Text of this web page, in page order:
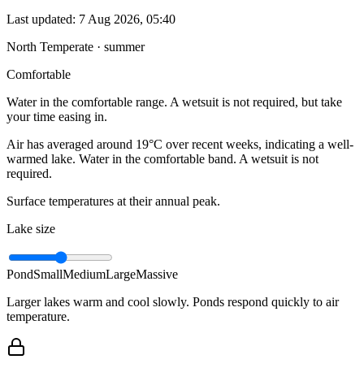
Last updated: 7 Aug 2026, 05:40
North Temperate · summer
Comfortable
Water in the comfortable range. A wetsuit is not required, but take
your time easing in.
Air has averaged around 19°C over recent weeks, indicating a well-
warmed lake. Water in the comfortable band. A wetsuit is not
required.
Surface temperatures at their annual peak.
Lake size
PondSmallMediumLargeMassive
Larger lakes warm and cool slowly. Ponds respond quickly to air
temperature.